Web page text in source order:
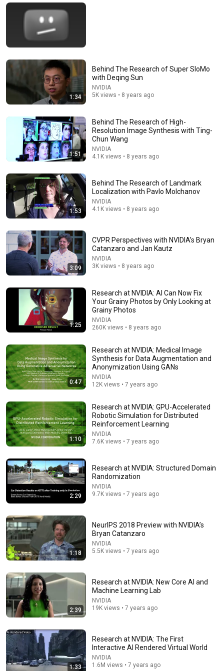
Youngest Winner of Breakthrough Prize in
Mathematics
Turing • 749K views
'Listen Like You Might Be Wrong': Harvard Student
Goes Viral For Stunning Speech On Trump Amid Feud
Hook Global • 7.7M views
In 2007, Elon Musk Predicted Everything (Rare Lost
Interview)
TheMightyKappa • 4.5M views
Why I Left Quantum Computing Research
Looking Glass Universe • 1.4M views
1:34
Behind The Research of Super SloMo
with Deqing Sun
NVIDIA
5K views • 8 years ago
1:51
Behind The Research of High-
Resolution Image Synthesis with Ting-
Chun Wang
NVIDIA
4.1K views • 8 years ago
1:53
Behind The Research of Landmark
Localization with Pavlo Molchanov
NVIDIA
4.1K views • 8 years ago
3:09
CVPR Perspectives with NVIDIA’s Bryan
Catanzaro and Jan Kautz
NVIDIA
3K views • 8 years ago
1:25
Research at NVIDIA: AI Can Now Fix
Your Grainy Photos by Only Looking at
Grainy Photos
NVIDIA
260K views • 8 years ago
0:47
Research at NVIDIA: Medical Image
Synthesis for Data Augmentation and
Anonymization Using GANs
NVIDIA
12K views • 7 years ago
1:10
Research at NVIDIA: GPU-Accelerated
Robotic Simulation for Distributed
Reinforcement Learning
NVIDIA
7.6K views • 7 years ago
2:29
Research at NVIDIA: Structured Domain
Randomization
NVIDIA
9.7K views • 7 years ago
1:18
NeurIPS 2018 Preview with NVIDIA’s
Bryan Catanzaro
NVIDIA
5.5K views • 7 years ago
2:39
Research at NVIDIA: New Core AI and
Machine Learning Lab
NVIDIA
19K views • 7 years ago
1:33
Research at NVIDIA: The First
Interactive AI Rendered Virtual World
NVIDIA
1.6M views • 7 years ago